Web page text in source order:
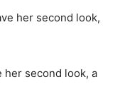
second look, a